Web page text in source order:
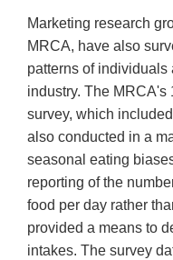
Marketing research
MRCA, have also
patterns of individuals
industry. The MRCA's
survey, which
also conducted in a
seasonal eating
reporting of the
food per day rather
provided a means to
intakes. The survey